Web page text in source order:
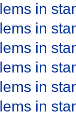
in
in
in
in
in
in